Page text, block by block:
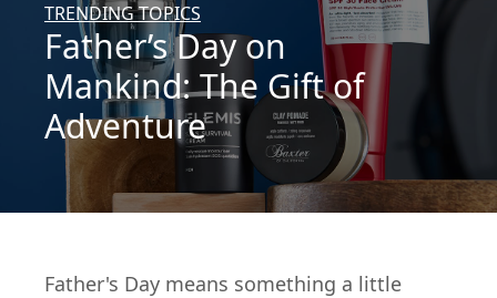
TRENDING TOPICS
Father’s Day on
Mankind: The Gift of
Adventure
Father's Day means something a little